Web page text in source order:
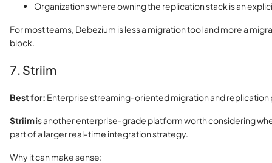
Organizations where owning the replication stack is an
For most teams, Debezium is less a migration tool and more a
block.
7. Striim
Best for: Enterprise streaming-oriented migration and replication
Striimis another enterprise-grade platform worth considering
part of a larger real-time integration strategy.
Why it can make sense: